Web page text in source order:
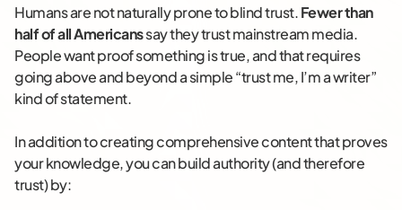
Humans are not naturally prone to blind trust.Fewer than
half of all Americanssay they trust mainstream media.
People want proof something is true, and that requires
going above and beyond a simple “trust me, I’m a writer”
kind of statement.
In addition to creating comprehensive content that proves
your knowledge, you can build authority (and therefore
trust) by: